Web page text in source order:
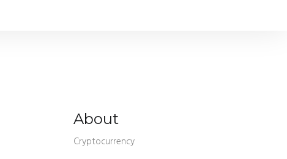
About
Cryptocurrency